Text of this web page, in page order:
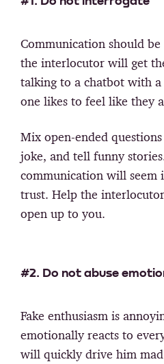
Communication should
the interlocutor will get
talking to a chatbot with
one likes to feel like they
Mix open-ended
joke, and tell funny
communication will seem
trust. Help the
open up to you.
#2. Do not abuse
Fake enthusiasm is
emotionally reacts to
will quickly drive him